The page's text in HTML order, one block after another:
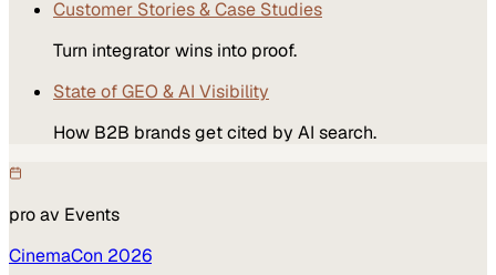
Customer Stories & Case Studies
Turn integrator wins into proof.
State of GEO & AI Visibility
How B2B brands get cited by AI search.
pro av Events
CinemaCon 2026